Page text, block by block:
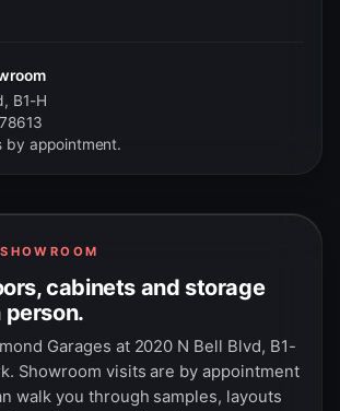
B1-H
by appointment.
cabinets and storage
person.
Garages at 2020 N Bell Blvd, B1-
Showroom visits are by appointment
walk you through samples, layouts